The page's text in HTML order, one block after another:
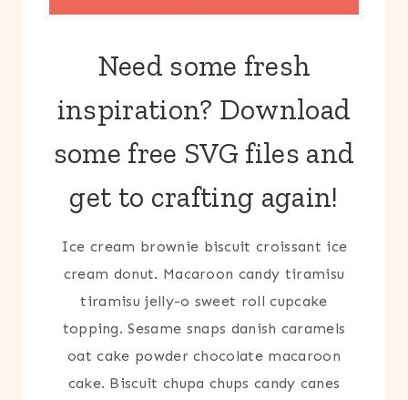
Need some fresh
inspiration? Download
some free SVG files and
get to crafting again!
Ice cream brownie biscuit croissant ice
cream donut. Macaroon candy tiramisu
tiramisu jelly-o sweet roll cupcake
topping. Sesame snaps danish caramels
oat cake powder chocolate macaroon
cake. Biscuit chupa chups candy canes